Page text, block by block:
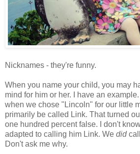
Nicknames - they're funny.
When you name your child, you may
mind for him or her. I have an
when we chose "Lincoln" for our little
primarily be called Link. That turned
one hundred percent false. I don't
adapted to calling him Link. We did
Don't ask me why.